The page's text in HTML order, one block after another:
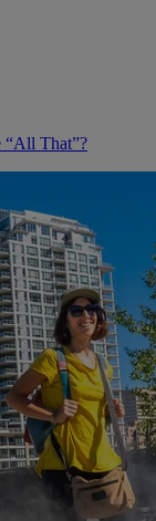
“All That”?